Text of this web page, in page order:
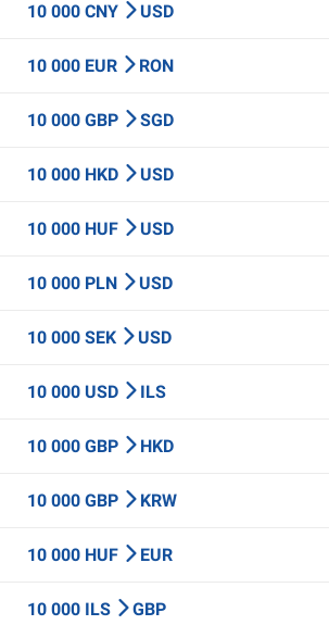
10 000 CNY USD
10 000 EUR RON
10 000 GBP SGD
10 000 HKD USD
10 000 HUF USD
10 000 PLN USD
10 000 SEK USD
10 000 USD ILS
10 000 GBP HKD
10 000 GBP KRW
10 000 HUF EUR
10 000 ILS GBP